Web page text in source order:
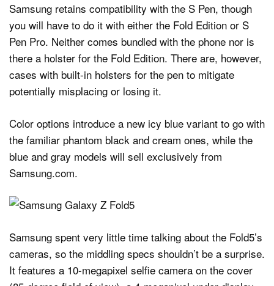
Samsung retains compatibility with the S Pen, though
you will have to do it with either the Fold Edition or S
Pen Pro. Neither comes bundled with the phone nor is
there a holster for the Fold Edition. There are, however,
cases with built-in holsters for the pen to mitigate
potentially misplacing or losing it.
Color options introduce a new icy blue variant to go with
the familiar phantom black and cream ones, while the
blue and gray models will sell exclusively from
Samsung.com.
Samsung spent very little time talking about the Fold5’s
cameras, so the middling specs shouldn’t be a surprise.
It features a 10-megapixel selfie camera on the cover